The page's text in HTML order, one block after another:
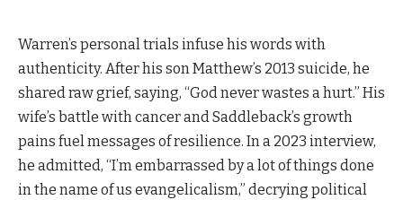
Warren’s personal trials infuse his words with
authenticity. After his son Matthew’s 2013 suicide, he
shared raw grief, saying, “God never wastes a hurt.” His
wife’s battle with cancer and Saddleback’s growth
pains fuel messages of resilience. In a 2023 interview,
he admitted, “I’m embarrassed by a lot of things done
in the name of us evangelicalism,” decrying political